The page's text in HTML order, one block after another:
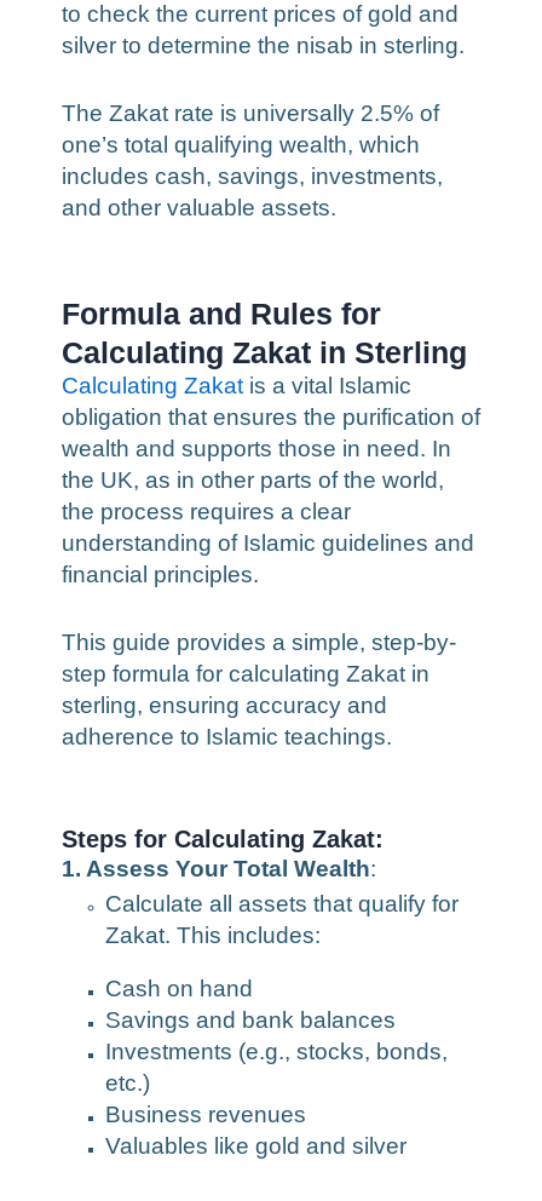
to check the current prices of gold and
silver to determine the nisab in sterling.
The Zakat rate is universally 2.5% of
one’s total qualifying wealth, which
includes cash, savings, investments,
and other valuable assets.
Formula and Rules for
Calculating Zakat in Sterling
Calculating Zakat is a vital Islamic
obligation that ensures the purification of
wealth and supports those in need. In
the UK, as in other parts of the world,
the process requires a clear
understanding of Islamic guidelines and
financial principles.
This guide provides a simple, step-by-
step formula for calculating Zakat in
sterling, ensuring accuracy and
adherence to Islamic teachings.
Steps for Calculating Zakat:
1. Assess Your Total Wealth:
Calculate all assets that qualify for
Zakat. This includes:
Cash on hand
Savings and bank balances
Investments (e.g., stocks, bonds,
etc.)
Business revenues
Valuables like gold and silver